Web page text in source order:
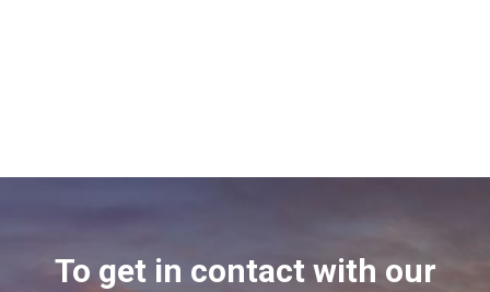
To get in contact with our